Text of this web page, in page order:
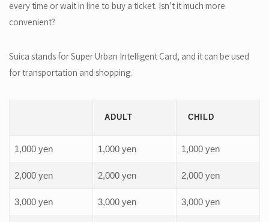
every time or wait in line to buy a ticket. Isn’t it much more
convenient?
Suica stands for Super Urban Intelligent Card, and it can be used
for transportation and shopping.
ADULT CHILD
1,000 yen 1,000 yen 1,000 yen
2,000 yen 2,000 yen 2,000 yen
3,000 yen 3,000 yen 3,000 yen